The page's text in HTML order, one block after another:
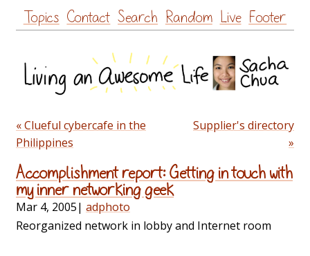
Skip
to
Topics Contact Search Random Live Footer
« Clueful cybercafe in the
Philippines
Supplier's directory
»
Accomplishment report: Getting in touch with
my inner networking geek
Mar 4, 2005| adphoto
Reorganized network in lobby and Internet room